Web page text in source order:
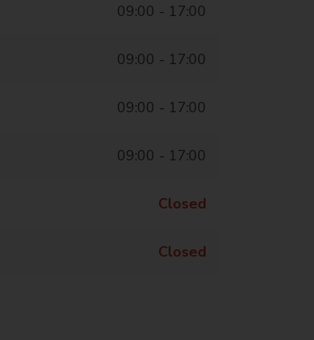
09:00 - 17:00
09:00 - 17:00
09:00 - 17:00
09:00 - 17:00
Closed
Closed